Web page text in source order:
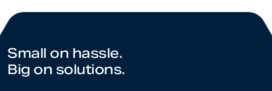
Small on hassle.
Big on solutions.